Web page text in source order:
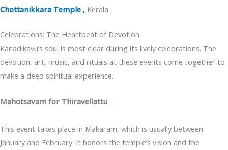
Chottanikkara Temple , Kerala
Celebrations: The Heartbeat of Devotion
Kanadikavu’s soul is most clear during its lively celebrations. The
devotion, art, music, and rituals at these events come together to
make a deep spiritual experience.
Mahotsavam for Thiravellattu :
This event takes place in Makaram, which is usually between
January and February. It honors the temple’s vision and the